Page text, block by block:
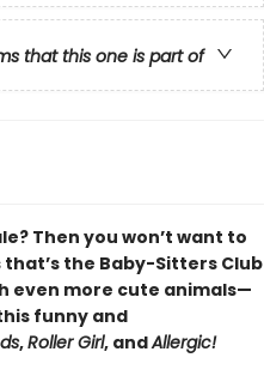
that this one is part of
Then you won’t want to
the Baby-Sitters Club
even more cute animals—
funny and
,Roller Girl, andAllergic!